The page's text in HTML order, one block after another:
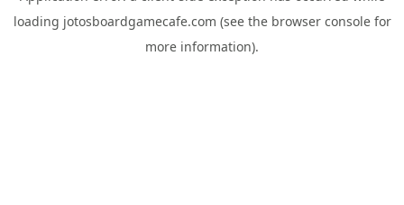
loading jotosboardgamecafe.com (see the browser consolefor
more information).